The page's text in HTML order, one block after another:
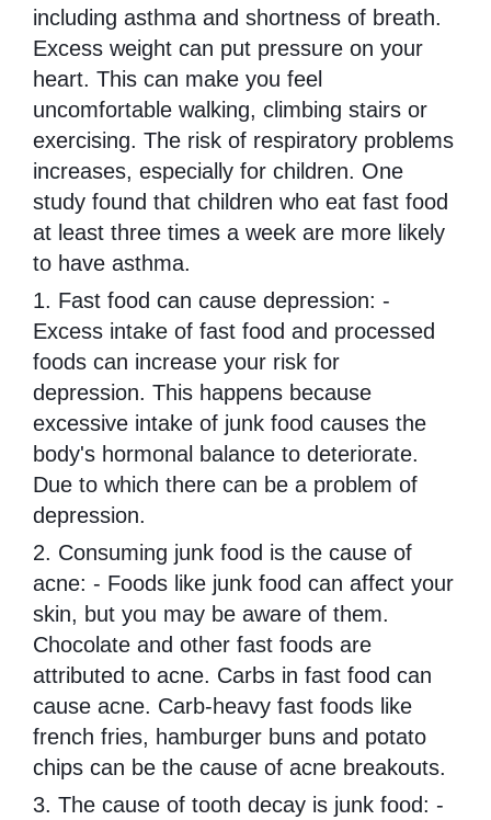
including asthma and shortness of breath.
Excess weight can put pressure on your
heart. This can make you feel
uncomfortable walking, climbing stairs or
exercising. The risk of respiratory problems
increases, especially for children. One
study found that children who eat fast food
at least three times a week are more likely
to have asthma.
1. Fast food can cause depression: -
Excess intake of fast food and processed
foods can increase your risk for
depression. This happens because
excessive intake of junk food causes the
body's hormonal balance to deteriorate.
Due to which there can be a problem of
depression.
2. Consuming junk food is the cause of
acne: - Foods like junk food can affect your
skin, but you may be aware of them.
Chocolate and other fast foods are
attributed to acne. Carbs in fast food can
cause acne. Carb-heavy fast foods like
french fries, hamburger buns and potato
chips can be the cause of acne breakouts.
3. The cause of tooth decay is junk food: -